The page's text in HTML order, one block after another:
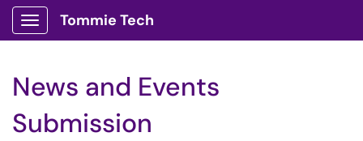
Show Applications Menu
Tommie Tech
News and Events
Submission